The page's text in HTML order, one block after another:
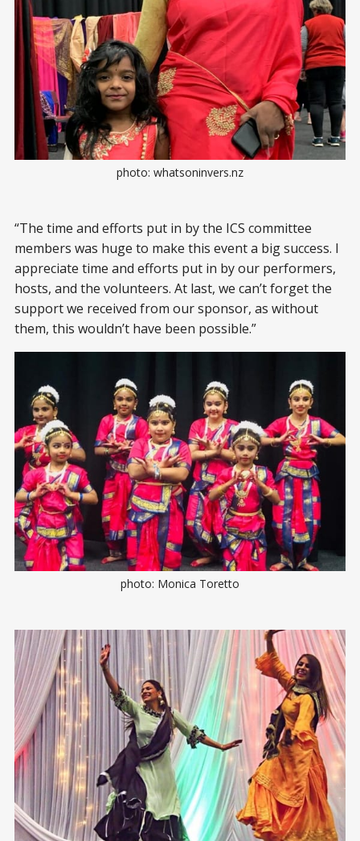
photo: whatsoninvers.nz
“The time and efforts put in by the ICS committee
members was huge to make this event a big success. I
appreciate time and efforts put in by our performers,
hosts, and the volunteers. At last, we can’t forget the
support we received from our sponsor, as without
them, this wouldn’t have been possible.”
photo: Monica Toretto